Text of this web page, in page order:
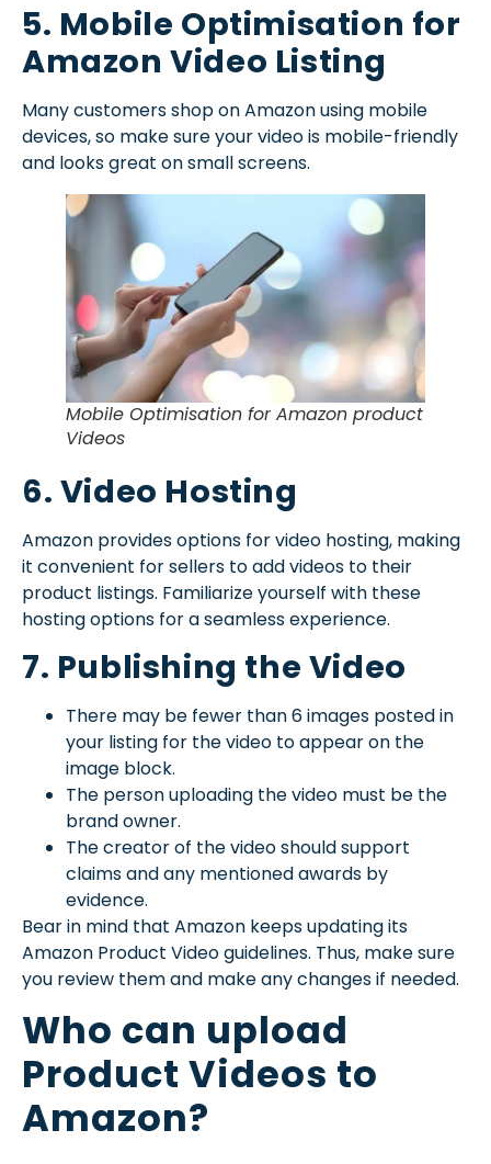
5. Mobile Optimisation for
Amazon Video Listing
Many customers shop on Amazon using mobile
devices, so make sure your video is mobile-friendly
and looks great on small screens.
Mobile Optimisation for Amazon product
Videos
6. Video Hosting
Amazon provides options for video hosting, making
it convenient for sellers to add videos to their
product listings. Familiarize yourself with these
hosting options for a seamless experience.
7. Publishing the Video
There may be fewer than 6 images posted in
your listing for the video to appear on the
image block.
The person uploading the video must be the
brand owner.
The creator of the video should support
claims and any mentioned awards by
evidence.
Bear in mind that Amazon keeps updating its
Amazon Product Video guidelines. Thus, make sure
you review them and make any changes if needed.
Who can upload
Product Videos to
Amazon?